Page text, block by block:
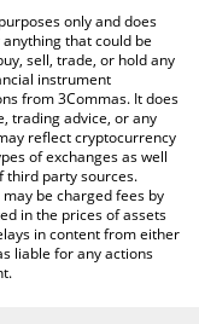
to check the latest
only and does
that could be
sell, trade, or hold any
instrument
from 3Commas. It does
trading advice, or any
reflect cryptocurrency
of exchanges as well
third party sources.
be charged fees by
in the prices of assets
in content from either
liable for any actions